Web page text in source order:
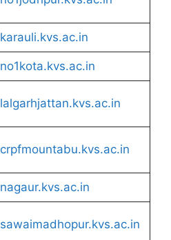
karauli.kvs.ac.in
no1kota.kvs.ac.in
lalgarhjattan.kvs.ac.in
crpfmountabu.kvs.ac.in
nagaur.kvs.ac.in
sawaimadhopur.kvs.ac.in